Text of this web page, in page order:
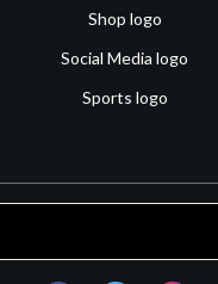
Shop logo
Social Media logo
Sports logo